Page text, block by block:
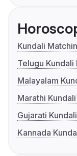
Kundali
Telugu Kundali
Malayalam
Marathi
Gujarati
Kannada